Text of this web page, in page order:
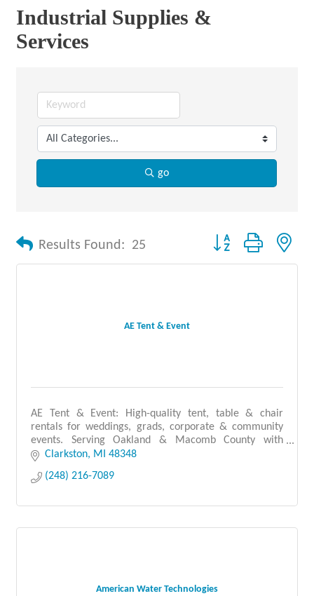
Industrial Supplies &
Services
go
Results Found: 25 Button group with
AE Tent & Event
AE Tent & Event: High-quality tent, table & chair
rentals for weddings, grads, corporate & community
events. Serving Oakland & Macomb County with
reliable, professional service you can count on.
Clarkston MI
48348
(248) 216-7089
American Water Technologies